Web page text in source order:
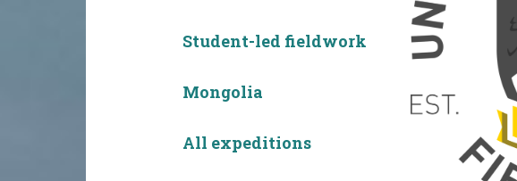
Student-led fieldwork
Mongolia
All expeditions